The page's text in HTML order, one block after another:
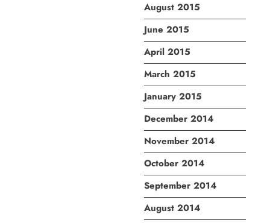
August 2015
June 2015
April 2015
March 2015
January 2015
December 2014
November 2014
October 2014
September 2014
August 2014